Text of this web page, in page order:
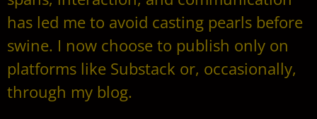
has led me to avoid casting pearls before
swine. I now choose to publish only on
platforms like Substack or, occasionally,
through my blog.